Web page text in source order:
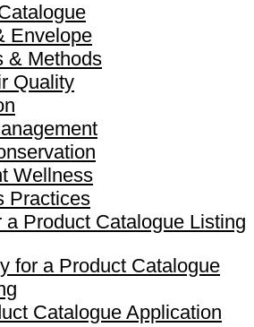
Envelope
& Methods
Quality
Wellness
Practices
a Product Catalogue Listing
for a Product Catalogue
Catalogue Application